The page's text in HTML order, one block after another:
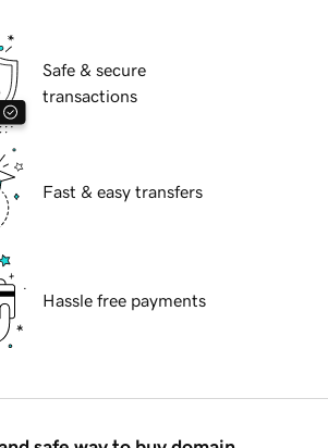
Safe & secure
transactions
Fast & easy transfers
Hassle free payments